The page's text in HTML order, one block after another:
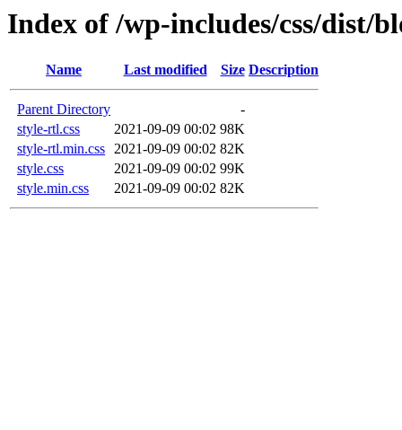
Index of /wp-includes/css/dist/
Name Last modified Size Description
Parent Directory
-
style-rtl.css
2021-09-09 00:02 98K
style-rtl.min.css 2021-09-09 00:02 82K
style.css
2021-09-09 00:02 99K
style.min.css
2021-09-09 00:02 82K